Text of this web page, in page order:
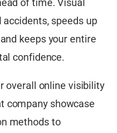
speeds up
keeps your entire
confidence.
overall online visibility
company showcase
methods to